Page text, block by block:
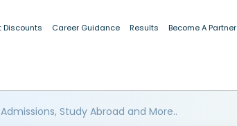
Discounts Career Guidance Results Become A Partner
Study Abroad and More..